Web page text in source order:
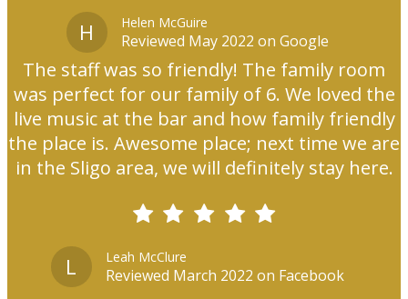
H Helen McGuire
Reviewed May 2022 on Google
The staff was so friendly! The family room
was perfect for our family of 6. We loved the
live music at the bar and how family friendly
the place is. Awesome place; next time we are
in the Sligo area, we will definitely stay here.
L Leah McClure
Reviewed March 2022 on Facebook